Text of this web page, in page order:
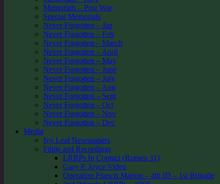
Memorials – Post War
Special Memorials
Never Forgotten – Jan
Never Forgotten – Feb
Never Forgotten – March
Never Forgotten – April
Never Forgotten – May
Never Forgotten – June
Never Forgotten – July
Never Forgotten – Aug
Never Forgotten – Sept
Never Forgotten – Oct
Never Forgotten – Nov
Never Forgotten – Dec
Media
Ivy Leaf Newspapers
Films and Recordings
LRRPs In Contact (Romeo 31)
Gary P. Joyce Video
Operation Francis Marion – 4th ID – 1st Brigade